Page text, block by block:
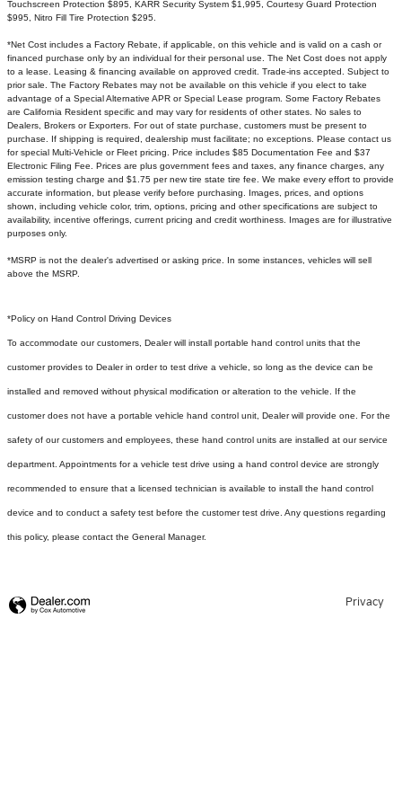
Touchscreen Protection $895, KARR Security System $1,995, Courtesy Guard Protection
$995, Nitro Fill Tire Protection $295.
*Net Cost includes a Factory Rebate, if applicable, on this vehicle and is valid on a cash or
financed purchase only by an individual for their personal use. The Net Cost does not apply
to a lease. Leasing & financing available on approved credit. Trade-ins accepted. Subject to
prior sale. The Factory Rebates may not be available on this vehicle if you elect to take
advantage of a Special Alternative APR or Special Lease program. Some Factory Rebates
are California Resident specific and may vary for residents of other states. No sales to
Dealers, Brokers or Exporters. For out of state purchase, customers must be present to
purchase. If shipping is required, dealership must facilitate; no exceptions. Please contact us
for special Multi-Vehicle or Fleet pricing. Price includes $85 Documentation Fee and $37
Electronic Filing Fee. Prices are plus government fees and taxes, any finance charges, any
emission testing charge and $1.75 per new tire state tire fee. We make every effort to provide
accurate information, but please verify before purchasing. Images, prices, and options
shown, including vehicle color, trim, options, pricing and other specifications are subject to
availability, incentive offerings, current pricing and credit worthiness. Images are for illustrative
purposes only.
*MSRP is not the dealer's advertised or asking price. In some instances, vehicles will sell
above the MSRP.
*Policy on Hand Control Driving Devices
To accommodate our customers, Dealer will install portable hand control units that the
customer provides to Dealer in order to test drive a vehicle, so long as the device can be
installed and removed without physical modification or alteration to the vehicle. If the
customer does not have a portable vehicle hand control unit, Dealer will provide one. For the
safety of our customers and employees, these hand control units are installed at our service
department. Appointments for a vehicle test drive using a hand control device are strongly
recommended to ensure that a licensed technician is available to install the hand control
device and to conduct a safety test before the customer test drive. Any questions regarding
this policy, please contact the General Manager.
Privacy